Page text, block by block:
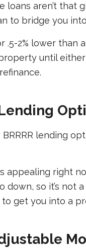
loans aren’t that
to bridge you
.5-2% lower
until
lending
appealing right
down, so it’s
get you into a